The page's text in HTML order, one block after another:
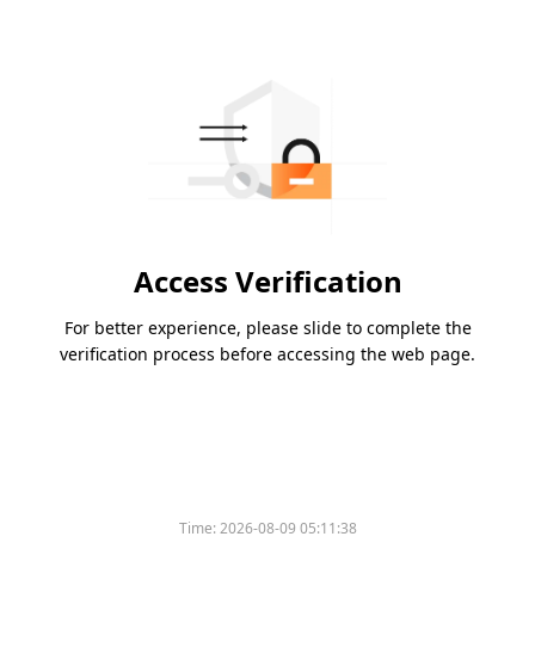
Access Verification
For better experience, please slide to complete the
verification process before accessing the web page.
Time:2026-08-09 05:11:38